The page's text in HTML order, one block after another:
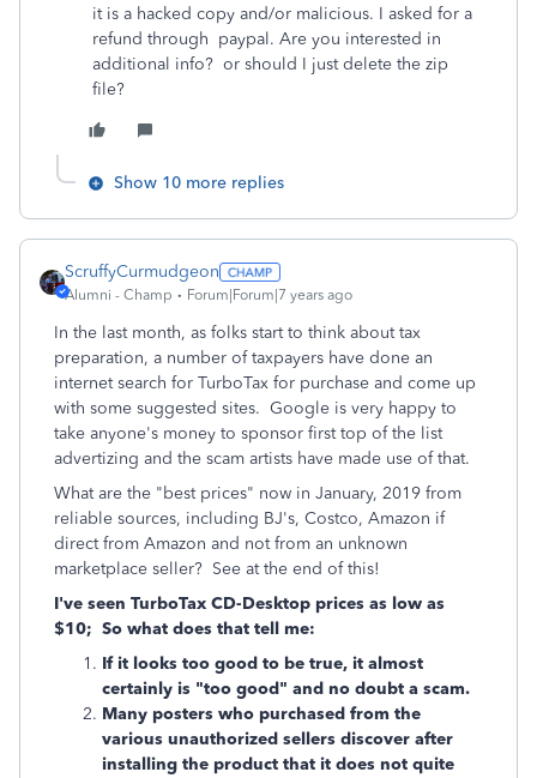
it is a hacked copy and/or malicious. I asked for a
refund through paypal. Are you interested in
additional info? or should I just delete the zip
file?
Show 10 more replies
ScruffyCurmudgeon
Alumni - Champ Forum|Forum|7 years ago
In the last month, as folks start to think about tax
preparation, a number of taxpayers have done an
internet search for TurboTax for purchase and come up
with some suggested sites. Google is very happy to
take anyone's money to sponsor first top of the list
advertizing and the scam artists have made use of that.
What are the "best prices" now in January, 2019 from
reliable sources, including BJ's, Costco, Amazon if
direct from Amazon and not from an unknown
marketplace seller? See at the end of this!
I've seen TurboTax CD-Desktop prices as low as
$10; So what does that tell me:
If it looks too good to be true, it almost
certainly is "too good" and no doubt a scam.
Many posters who purchased from the
various unauthorized sellers discover after
installing the product that it does not quite